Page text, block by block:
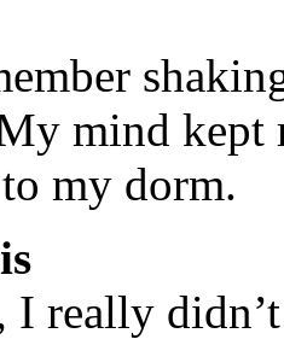
mind kept
my dorm.
I really